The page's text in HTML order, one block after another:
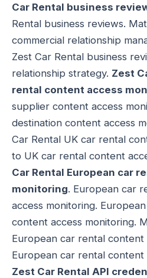
Car Rental business
Rental business reviews.
commercial relationship
Zest Car Rental business
relationship strategy. Zest
rental content access
supplier content access
destination content access
Car Rental UK car rental
to UK car rental content
Car Rental European car
monitoring. European car
access monitoring.
content access monitoring.
European car rental content
European car rental content
Zest Car Rental API